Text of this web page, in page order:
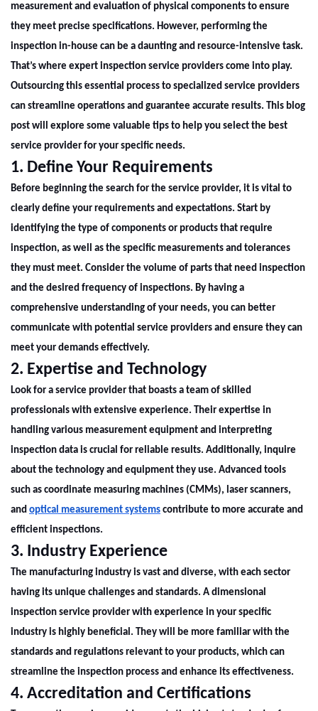
measurement and evaluation of physical components to ensure
they meet precise specifications. However, performing the
inspection in-house can be a daunting and resource-intensive task.
That’s where expert inspection service providers come into play.
Outsourcing this essential process to specialized service providers
can streamline operations and guarantee accurate results. This blog
post will explore some valuable tips to help you select the best
service provider for your specific needs.
1. Define Your Requirements
Before beginning the search for the service provider, it is vital to
clearly define your requirements and expectations. Start by
identifying the type of components or products that require
inspection, as well as the specific measurements and tolerances
they must meet. Consider the volume of parts that need inspection
and the desired frequency of inspections. By having a
comprehensive understanding of your needs, you can better
communicate with potential service providers and ensure they can
meet your demands effectively.
2. Expertise and Technology
Look for a service provider that boasts a team of skilled
professionals with extensive experience. Their expertise in
handling various measurement equipment and interpreting
inspection data is crucial for reliable results. Additionally, inquire
about the technology and equipment they use. Advanced tools
such as coordinate measuring machines (CMMs), laser scanners,
and optical measurement systems contribute to more accurate and
efficient inspections.
3. Industry Experience
The manufacturing industry is vast and diverse, with each sector
having its unique challenges and standards. A dimensional
inspection service provider with experience in your specific
industry is highly beneficial. They will be more familiar with the
standards and regulations relevant to your products, which can
streamline the inspection process and enhance its effectiveness.
4. Accreditation and Certifications